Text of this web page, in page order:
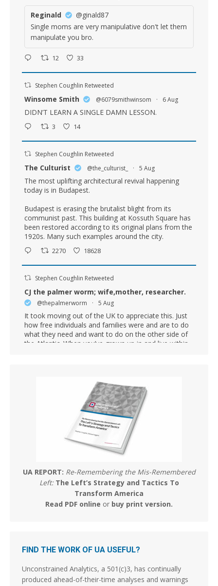
Reginald
@ginald87
Single moms are very manipulative don't let them
manipulate you bro.
12 33
Stephen Coughlin Retweeted
Winsome Smith @6079smithwinsom · 6 Aug
DIDN’T LEARN A SINGLE DAMN LESSON.
3 14
Stephen Coughlin Retweeted
The Culturist @the_culturist_ · 5 Aug
The most uplifting architectural revival happening
today is in Budapest.
Budapest is erasing the brutalist blight from its
communist past. This building at Kossuth Square has
been restored according to its original plans from the
1920s. Many such examples around the city.
2270 18628
Stephen Coughlin Retweeted
CJ the palmer worm; wife,mother, researcher.
@thepalmerworm · 5 Aug
It took moving out of the UK to appreciate this. Just
how free individuals and families were and are to do
what they need and want to do on the other side of
the Atlantic. When you’ve grown up in and live within
Stephen Coughlin Retweeted
Dr Taylor Marshall™️ @taylorrmarshall
The Apostles had icons…..
1956
Stephen Coughlin @s_coughlin_dc · 6 Aug
So I asked GROK if "Queering the map" was a real
question asked in oversight. The answer was yes.
(Below)
places, you're a Marxist and don't know it.
GROK: Is queering the
MERICA MEMED @Mericamemed
UA REPORT: Re-Remembering the Mis-Remembered
Left: The Left’s Strategy and Tactics To
Transform America
Read PDF online or buy print version.
FIND THE WORK OF UA USEFUL?
Unconstrained Analytics, a 501(c)3, has continually
produced ahead-of-their-time analyses and warnings